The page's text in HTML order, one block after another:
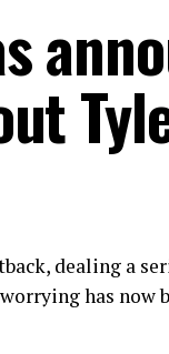
dealing a
has now